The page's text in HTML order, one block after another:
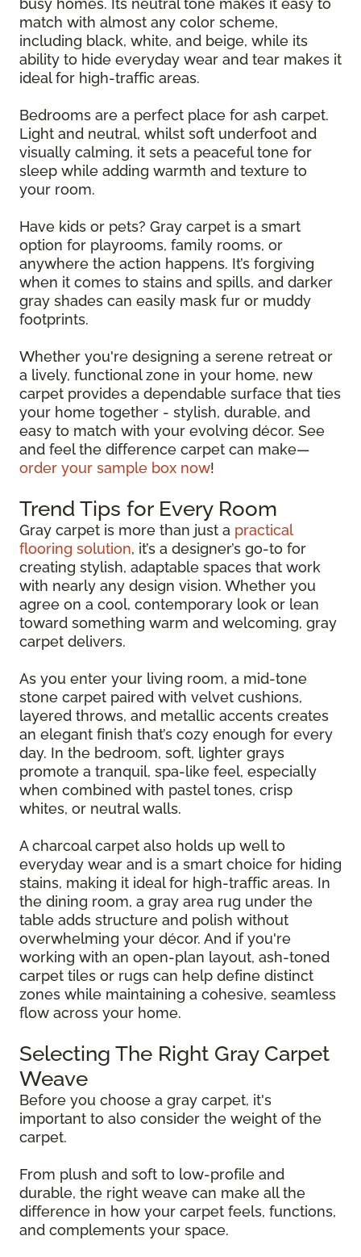
busy homes. Its neutral tone makes it easy to
match with almost any color scheme,
including black, white, and beige, while its
ability to hide everyday wear and tear makes it
ideal for high-traffic areas.
Bedrooms are a perfect place for ash carpet.
Light and neutral, whilst soft underfoot and
visually calming, it sets a peaceful tone for
sleep while adding warmth and texture to
your room.
Have kids or pets? Gray carpet is a smart
option for playrooms, family rooms, or
anywhere the action happens. It’s forgiving
when it comes to stains and spills, and darker
gray shades can easily mask fur or muddy
footprints.
Whether you're designing a serene retreat or
a lively, functional zone in your home, new
carpet provides a dependable surface that ties
your home together - stylish, durable, and
easy to match with your evolving décor. See
and feel the difference carpet can make—
order your sample box now!
Trend Tips for Every Room
Gray carpet is more than just a practical
flooring solution, it’s a designer’s go-to for
creating stylish, adaptable spaces that work
with nearly any design vision. Whether you
agree on a cool, contemporary look or lean
toward something warm and welcoming, gray
carpet delivers.
As you enter your living room, a mid-tone
stone carpet paired with velvet cushions,
layered throws, and metallic accents creates
an elegant finish that’s cozy enough for every
day. In the bedroom, soft, lighter grays
promote a tranquil, spa-like feel, especially
when combined with pastel tones, crisp
whites, or neutral walls.
A charcoal carpet also holds up well to
everyday wear and is a smart choice for hiding
stains, making it ideal for high-traffic areas. In
the dining room, a gray area rug under the
table adds structure and polish without
overwhelming your décor. And if you're
working with an open-plan layout, ash-toned
carpet tiles or rugs can help define distinct
zones while maintaining a cohesive, seamless
flow across your home.
Selecting The Right Gray Carpet
Weave
Before you choose a gray carpet, it's
important to also consider the weight of the
carpet.
From plush and soft to low-profile and
durable, the right weave can make all the
difference in how your carpet feels, functions,
and complements your space.